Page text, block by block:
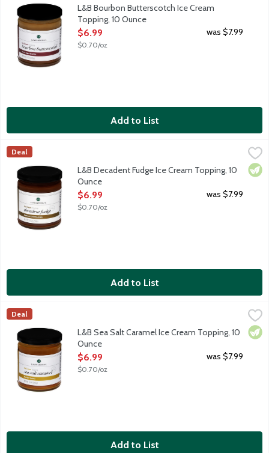
L&B Bourbon Butterscotch Ice Cream
Topping, 10 Ounce
Open Product Description
$6.99
$0.70/oz
was $7.99
Add to List
L&B Decadent Fudge Ice Cream Topping, 10 Ounce
Elevate your dessert experience with our Decadent Fudge
Lunds & Byerlys
Deal
L&B Decadent Fudge Ice Cream Topping, 10
Ounce
Open Product Description
$6.99
$0.70/oz
was $7.99
Add to List
L&B Sea Salt Caramel Ice Cream Topping, 10 Ounce
Elevate your dessert experience with our Sea Salt Caramel
Lunds & Byerlys
Deal
L&B Sea Salt Caramel Ice Cream Topping, 10
Ounce
Open Product Description
$6.99
$0.70/oz
was $7.99
Add to List